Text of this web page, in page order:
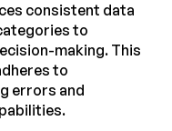
consistent data
to
making. This
to
errors and